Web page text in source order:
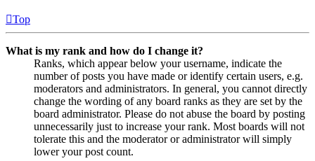
Top
What is my rank and how do I change it?
Ranks, which appear below your username, indicate the
number of posts you have made or identify certain users, e.g.
moderators and administrators. In general, you cannot directly
change the wording of any board ranks as they are set by the
board administrator. Please do not abuse the board by posting
unnecessarily just to increase your rank. Most boards will not
tolerate this and the moderator or administrator will simply
lower your post count.